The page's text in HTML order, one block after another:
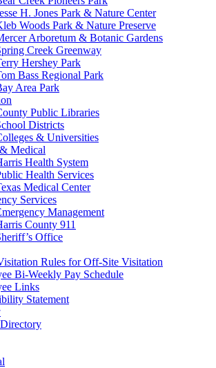
H. Jones Park & Nature Center
Woods Park & Nature Preserve
Arboretum & Botanic Gardens
Creek Greenway
Hershey Park
Bass Regional Park
Area Park
Public Libraries
Districts
& Universities
Medical
Health System
Health Services
Medical Center
Services
Management
County 911
Office
Rules for Off-Site Visitation
Bi-Weekly Pay Schedule
Links
Statement